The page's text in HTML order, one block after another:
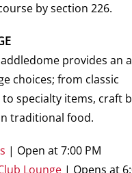
by section 226.
provides an
choices; from classic
specialty items, craft
traditional food.
| Open at 7:00 PM
Lounge | Opens at